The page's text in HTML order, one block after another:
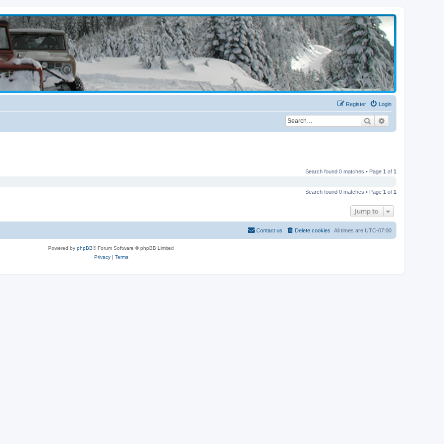
Login
Register
Search
Search found 0 matches • Page 1 of 1
Search found 0 matches • Page 1 of 1
Jump to
All times are UTC-07:00
Delete cookies
Contact us
Powered by phpBB® Forum Software © phpBB Limited
Privacy| Terms